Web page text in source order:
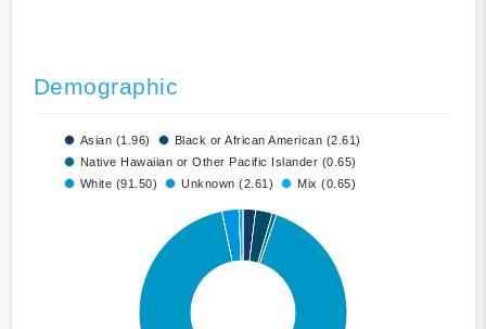
Demographic
Asian (1.96)
Black or African American (2.61)
Native Hawaiian or Other Pacific Islander (0.65)
White (91.50)
Unknown (2.61) Mix (0.65)